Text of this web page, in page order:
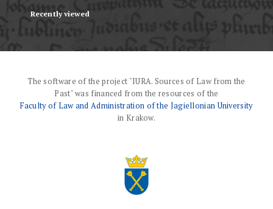
Recently viewed
The software of the project "IURA. Sources of Law from the
Past" was financed from the resources of the
Faculty of Law and Administration of the Jagiellonian University
in Krakow.